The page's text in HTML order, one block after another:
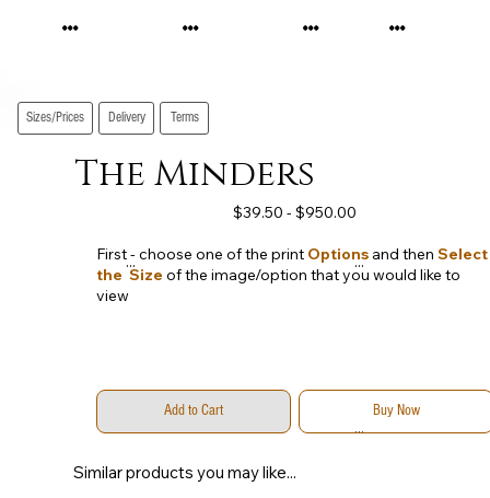
... ...
... ...
Sizes/Prices Delivery Terms
The Minders
$39.50 - $950.00
First - choose one of the print Optionsand then Select
the Size of the image/option that you would like to
view
Add to Cart Buy Now
Similar products you may like...
... ... ... ...